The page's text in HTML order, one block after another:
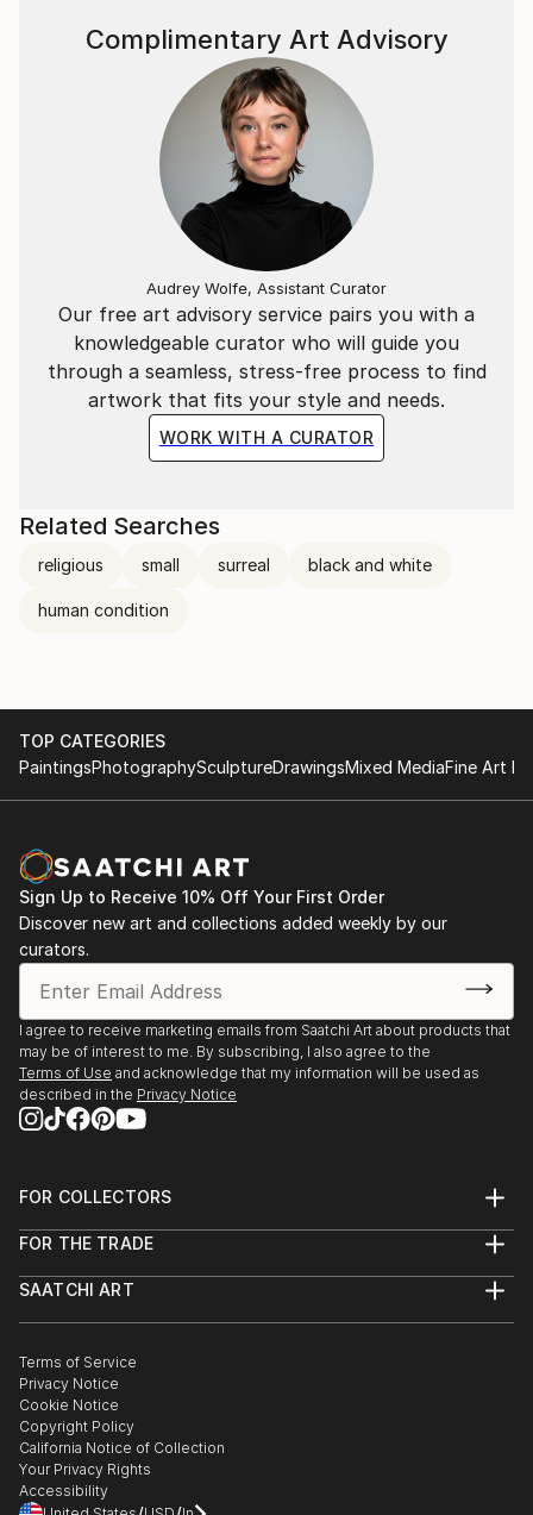
Our free art advisory service pairs you with a
knowledgeable curator who will guide you
through a seamless, stress-free process to find
artwork that fits your style and needs.
WORK WITH A CURATOR
Complimentary Art Advisory
Audrey Wolfe, Assistant Curator
Related Searches
religious small surreal black and white
human condition
TOP CATEGORIES
PaintingsPhotographySculptureDrawingsMixed MediaFine Art
Sign Up to Receive 10% Off Your First Order
Discover new art and collections added weekly by our
curators.
I agree to receive marketing emails from Saatchi Art about products that
may be of interest to me. By subscribing, I also agree to the
Terms of Use and acknowledge that my information will be used as
described in the Privacy Notice
FOR COLLECTORS
Help Center
Commissions
Gift Card
FOR THE TRADE
Trade Program
Healthcare
Multi Family & Residential
Contact Art Consultant
SAATCHI ART
The Other Art Fair
Sell on Saatchi Art
Affiliate Program
Careers
Contact Support
Terms of Service
Privacy Notice
Cookie Notice
Copyright Policy
California Notice of Collection
Your Privacy Rights
Accessibility